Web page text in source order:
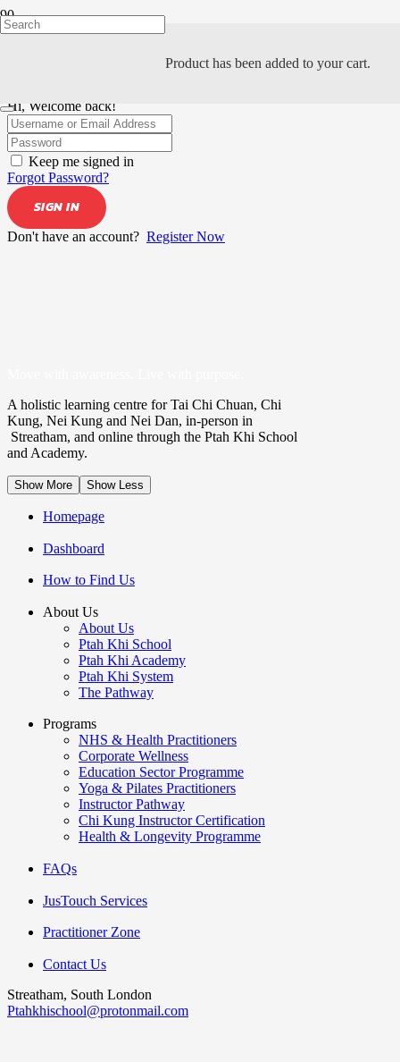
Product has been added to your cart.
Hi, Welcome back!
Keep me signed in
Forgot Password?
SIGN IN
Don't have an account? Register Now
A holistic learning centre for Tai Chi Chuan, Chi
Kung, Nei Kung and Nei Dan, in-person in
Streatham, and online through the Ptah Khi School
and Academy.
Show More Show Less
Homepage
Dashboard
How to Find Us
About Us
About Us
Ptah Khi School
Ptah Khi Academy
Ptah Khi System
The Pathway
Programs
NHS & Health Practitioners
Corporate Wellness
Education Sector Programme
Yoga & Pilates Practitioners
Instructor Pathway
Chi Kung Instructor Certification
Health & Longevity Programme
FAQs
JusTouch Services
Practitioner Zone
Contact Us
Streatham, South London
Ptahkhischool@protonmail.com